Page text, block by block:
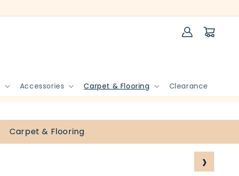
Accessories Carpet & Flooring Clearance
Log
in
Cart
Carpet & Flooring
›